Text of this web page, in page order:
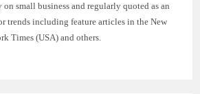
small business and regularly quoted as an
trends including feature articles in the New
Times (USA) and others.